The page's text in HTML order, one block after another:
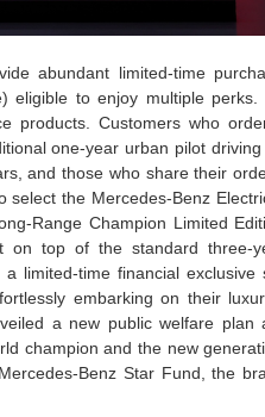
abundant limited-time
eligible to enjoy multiple perks.
products. Customers who
one-year urban pilot
and those who share their
the Mercedes-Benz
Range Champion Limited
on top of the standard three-
limited-time financial exclusive
embarking on their
a new public welfare plan
champion and the new
Benz Star Fund, the